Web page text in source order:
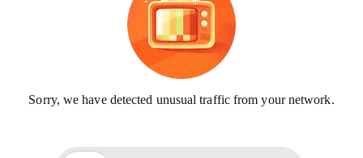
Sorry, we have detected unusual traffic from your network.